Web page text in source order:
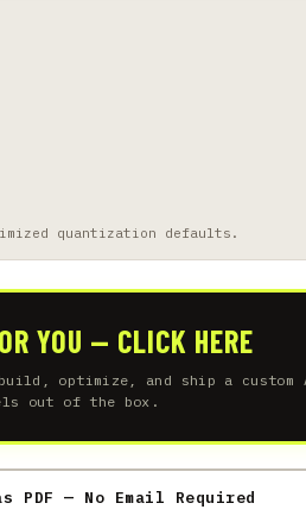
quantization defaults.
YOU — CLICK HERE
optimize, and ship a custom
out of the box.
PDF — No Email Required